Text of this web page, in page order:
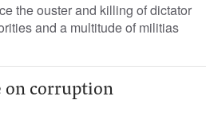
the ouster and killing of dictator
and a multitude of militias
on corruption